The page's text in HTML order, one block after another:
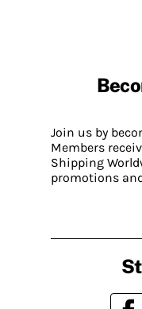
Join us by
Members
Shipping
promotions